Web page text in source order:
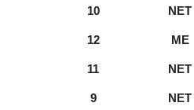
10 NET
12 ME
11 NET
9 NET